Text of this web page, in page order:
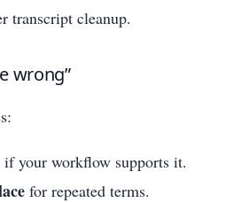
transcript cleanup.
wrong”
if your workflow supports it.
for repeated terms.